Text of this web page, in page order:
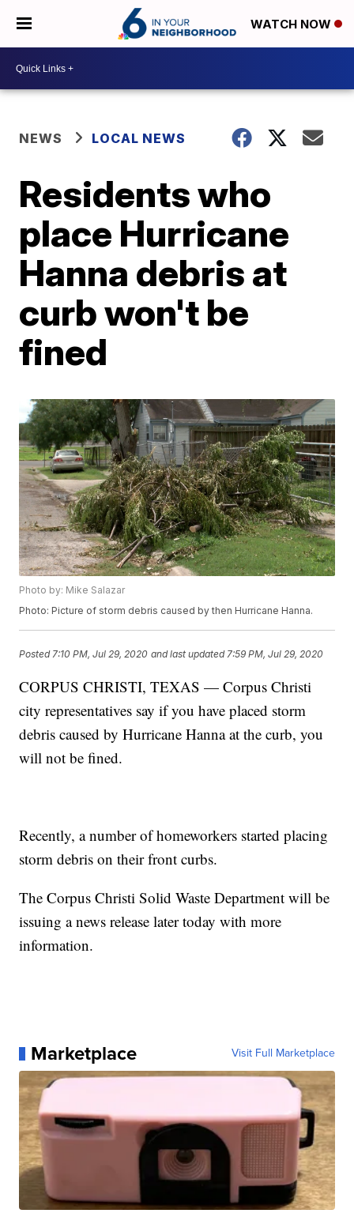
WATCH NOW
NEWS LOCAL NEWS
Residents who
place Hurricane
Hanna debris at
curb won't be
fined
Photo by: Mike Salazar
Photo: Picture of storm debris caused by then Hurricane Hanna.
Posted 7:10 PM, Jul 29, 2020 and last updated 7:59 PM, Jul 29, 2020
CORPUS CHRISTI, TEXAS — Corpus Christi
city representatives say if you have placed storm
debris caused by Hurricane Hanna at the curb, you
will not be fined.
Recently, a number of homeworkers started placing
storm debris on their front curbs.
The Corpus Christi Solid Waste Department will be
issuing a news release later today with more
information.
Marketplace Visit Full Marketplace